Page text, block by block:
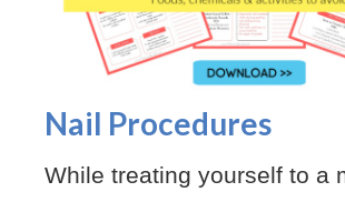
Nail Procedures
While treating yourself to a